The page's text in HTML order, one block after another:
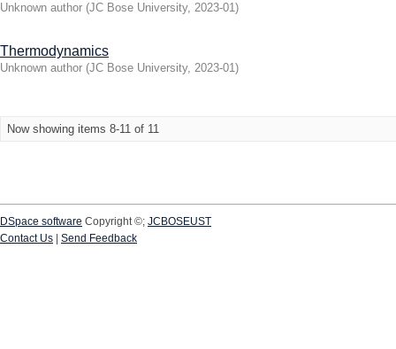
Unknown author (JC Bose University, 2023-01)
Thermodynamics
Unknown author (JC Bose University, 2023-01)
Now showing items 8-11 of 11
DSpace software Copyright ©; JCBOSEUST
Contact Us
Send Feedback